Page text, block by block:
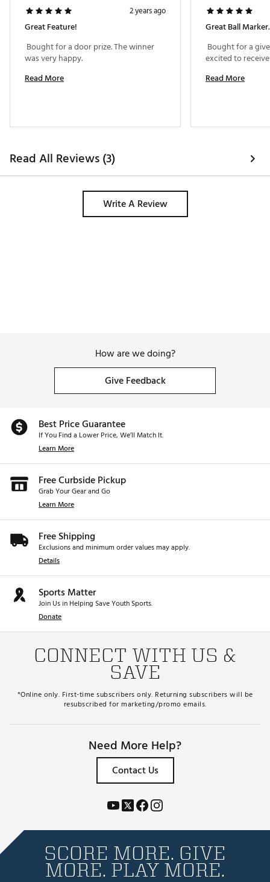
2 years ago
Great Feature!
Bought for a door prize. The winner
Read More
Great Ball Marker.
Bought for a
Read More
Read All Reviews (3)
Write A Review
How are we doing?
Give Feedback
Best Price Guarantee
If You Find a Lower Price, We’ll Match It.
Learn More
Free Curbside Pickup
Grab Your Gear and Go
Learn More
Free Shipping
Exclusions and minimum order values may apply.
Details
Sports Matter
Join Us in Helping Save Youth Sports.
Donate
CONNECT WITH US &
SAVE
*Online only. First-time subscribers only. Returning subscribers will be
resubscribed for marketing/promo emails.
Need More Help?
Contact Us
SCORE MORE. GIVE
MORE. PLAY MORE.